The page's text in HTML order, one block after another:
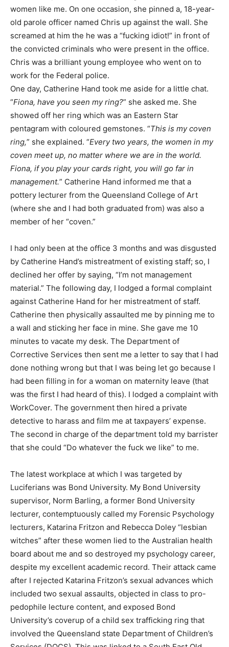
women like me. On one occasion, she pinned a, 18-year-
old parole officer named Chris up against the wall. She
screamed at him the he was a “fucking idiot!” in front of
the convicted criminals who were present in the office.
Chris was a brilliant young employee who went on to
work for the Federal police.
One day, Catherine Hand took me aside for a little chat.
“Fiona, have you seen my ring?” she asked me. She
showed off her ring which was an Eastern Star
pentagram with coloured gemstones. “This is my coven
ring,” she explained. “Every two years, the women in my
coven meet up, no matter where we are in the world.
Fiona, if you play your cards right, you will go far in
management.” Catherine Hand informed me that a
pottery lecturer from the Queensland College of Art
(where she and I had both graduated from) was also a
member of her “coven.”
I had only been at the office 3 months and was disgusted
by Catherine Hand’s mistreatment of existing staff; so, I
declined her offer by saying, “I’m not management
material.” The following day, I lodged a formal complaint
against Catherine Hand for her mistreatment of staff.
Catherine then physically assaulted me by pinning me to
a wall and sticking her face in mine. She gave me 10
minutes to vacate my desk. The Department of
Corrective Services then sent me a letter to say that I had
done nothing wrong but that I was being let go because I
had been filling in for a woman on maternity leave (that
was the first I had heard of this). I lodged a complaint with
WorkCover. The government then hired a private
detective to harass and film me at taxpayers’ expense.
The second in charge of the department told my barrister
that she could “Do whatever the fuck we like” to me.
The latest workplace at which I was targeted by
Luciferians was Bond University. My Bond University
supervisor, Norm Barling, a former Bond University
lecturer, contemptuously called my Forensic Psychology
lecturers, Katarina Fritzon and Rebecca Doley “lesbian
witches” after these women lied to the Australian health
board about me and so destroyed my psychology career,
despite my excellent academic record. Their attack came
after I rejected Katarina Fritzon’s sexual advances which
included two sexual assaults, objected in class to pro-
pedophile lecture content, and exposed Bond
University’s coverup of a child sex trafficking ring that
involved the Queensland state Department of Children’s